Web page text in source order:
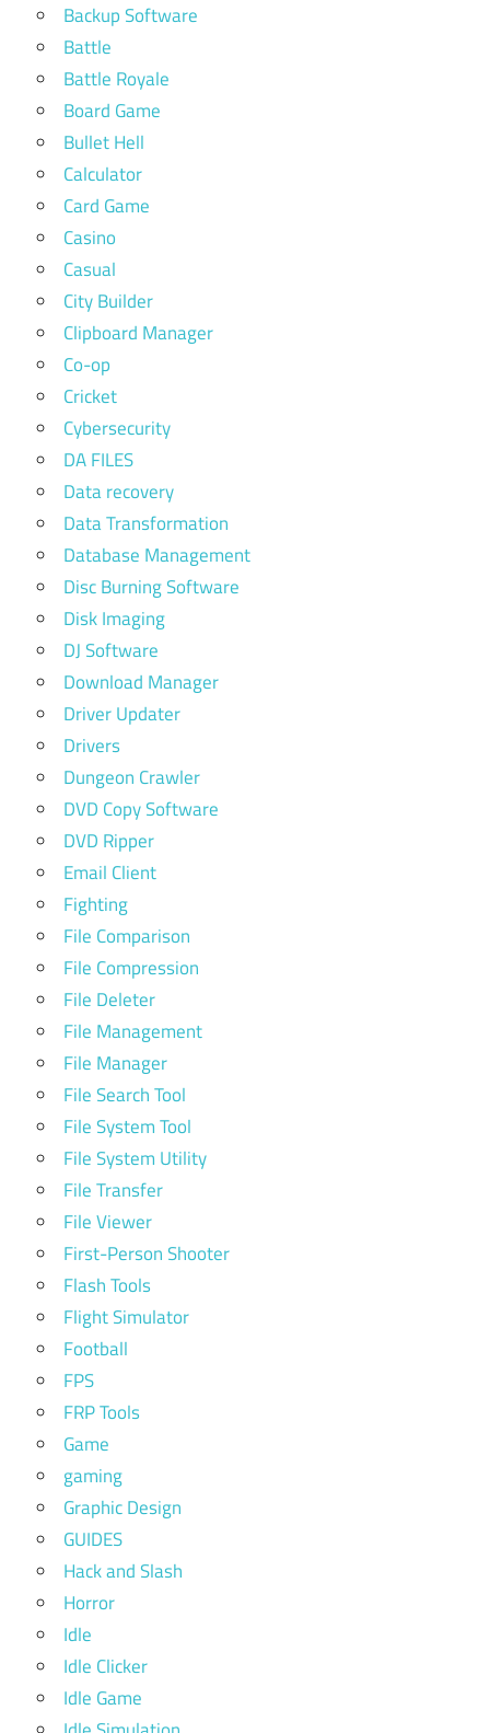
Backup Software
Battle
Battle Royale
Board Game
Bullet Hell
Calculator
Card Game
Casino
Casual
City Builder
Clipboard Manager
Co-op
Cricket
Cybersecurity
DA FILES
Data recovery
Data Transformation
Database Management
Disc Burning Software
Disk Imaging
DJ Software
Download Manager
Driver Updater
Drivers
Dungeon Crawler
DVD Copy Software
DVD Ripper
Email Client
Fighting
File Comparison
File Compression
File Deleter
File Management
File Manager
File Search Tool
File System Tool
File System Utility
File Transfer
File Viewer
First-Person Shooter
Flash Tools
Flight Simulator
Football
FPS
FRP Tools
Game
gaming
Graphic Design
GUIDES
Hack and Slash
Horror
Idle
Idle Clicker
Idle Game